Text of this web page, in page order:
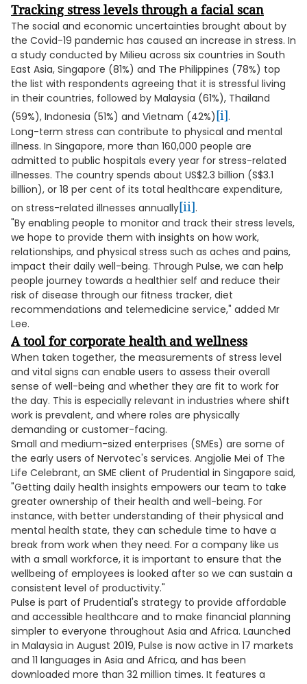
Tracking stress levels through a facial scan
The social and economic uncertainties brought about by
the Covid-19 pandemic has caused an increase in stress. In
a study conducted by Milieu across six countries in South
East Asia, Singapore (81%) and The Philippines (78%) top
the list with respondents agreeing that it is stressful living
in their countries, followed by Malaysia (61%), Thailand
(59%), Indonesia (51%) and Vietnam (42%)[i].
Long-term stress can contribute to physical and mental
illness. In Singapore, more than 160,000 people are
admitted to public hospitals every year for stress-related
illnesses. The country spends about US$2.3 billion (S$3.1
billion), or 18 per cent of its total healthcare expenditure,
on stress-related illnesses annually[ii].
"By enabling people to monitor and track their stress levels,
we hope to provide them with insights on how work,
relationships, and physical stress such as aches and pains,
impact their daily well-being. Through Pulse, we can help
people journey towards a healthier self and reduce their
risk of disease through our fitness tracker, diet
recommendations and telemedicine service," added Mr
Lee.
A tool for corporate health and wellness
When taken together, the measurements of stress level
and vital signs can enable users to assess their overall
sense of well-being and whether they are fit to work for
the day. This is especially relevant in industries where shift
work is prevalent, and where roles are physically
demanding or customer-facing.
Small and medium-sized enterprises (SMEs) are some of
the early users of Nervotec's services. Angjolie Mei of The
Life Celebrant, an SME client of Prudential in Singapore said,
"Getting daily health insights empowers our team to take
greater ownership of their health and well-being. For
instance, with better understanding of their physical and
mental health state, they can schedule time to have a
break from work when they need. For a company like us
with a small workforce, it is important to ensure that the
wellbeing of employees is looked after so we can sustain a
consistent level of productivity."
Pulse is part of Prudential's strategy to provide affordable
and accessible healthcare and to make financial planning
simpler to everyone throughout Asia and Africa. Launched
in Malaysia in August 2019, Pulse is now active in 17 markets
and 11 languages in Asia and Africa, and has been
downloaded more than 32 million times. It features a